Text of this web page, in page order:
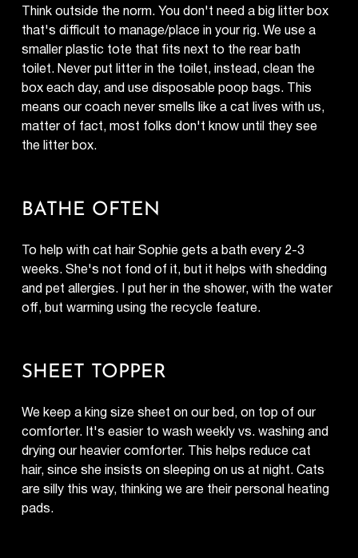
Think outside the norm. You don't need a big litter box
that's difficult to manage/place in your rig. We use a
smaller plastic tote that fits next to the rear bath
toilet. Never put litter in the toilet, instead, clean the
box each day, and use disposable poop bags. This
means our coach never smells like a cat lives with us,
matter of fact, most folks don't know until they see
the litter box.
BATHE OFTEN
To help with cat hair Sophie gets a bath every 2-3
weeks. She's not fond of it, but it helps with shedding
and pet allergies. I put her in the shower, with the water
off, but warming using the recycle feature.
SHEET TOPPER
We keep a king size sheet on our bed, on top of our
comforter. It's easier to wash weekly vs. washing and
drying our heavier comforter. This helps reduce cat
hair, since she insists on sleeping on us at night. Cats
are silly this way, thinking we are their personal heating
pads.